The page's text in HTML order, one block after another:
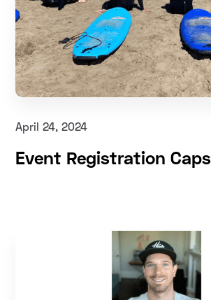
April 24, 2024
Event Registration Caps